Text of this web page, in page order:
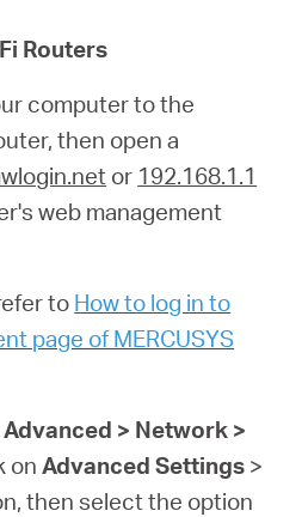
Routers
computer to the
then open a
or 192.168.1.1
web management
toHow to log in to
page of MERCUSYS
Advanced > Network >
onAdvanced Settings >
then select the option